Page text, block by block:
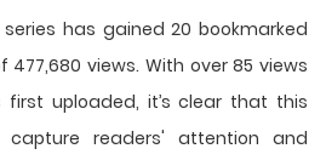
has gained 20 bookmarked
views. With over 85 views
uploaded, it’s clear that this
capture readers' attention and